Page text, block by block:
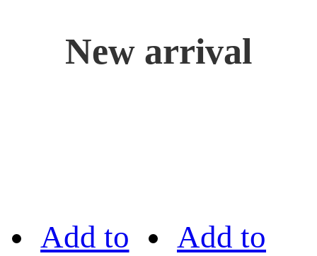
New arrival
Add to Add to